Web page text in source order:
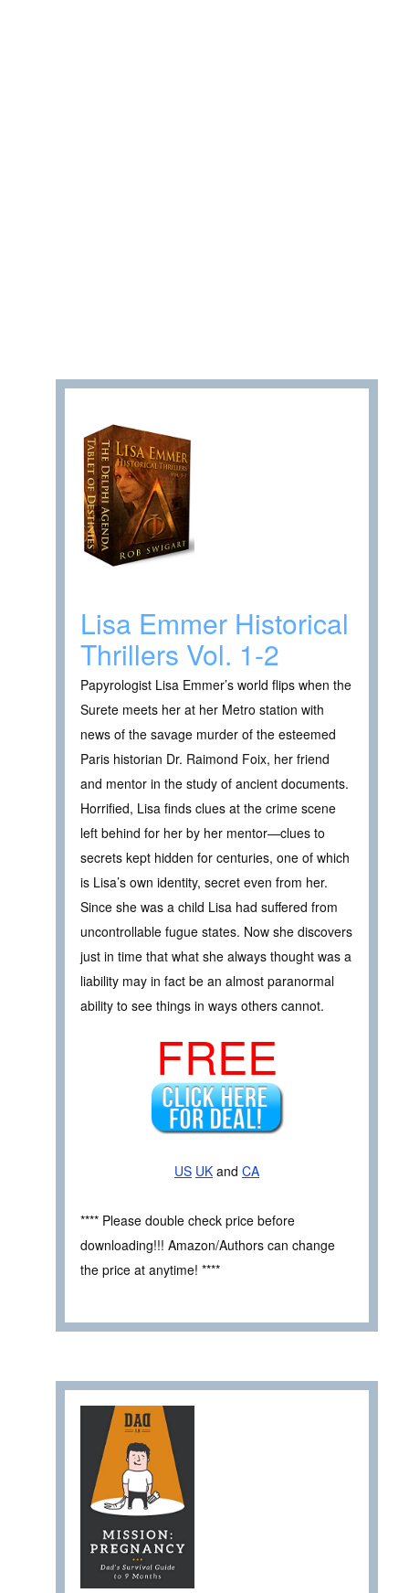
Lisa Emmer Historical
Thrillers Vol. 1-2
Papyrologist Lisa Emmer’s world flips when the
Surete meets her at her Metro station with
news of the savage murder of the esteemed
Paris historian Dr. Raimond Foix, her friend
and mentor in the study of ancient documents.
Horrified, Lisa finds clues at the crime scene
left behind for her by her mentor—clues to
secrets kept hidden for centuries, one of which
is Lisa’s own identity, secret even from her.
Since she was a child Lisa had suffered from
uncontrollable fugue states. Now she discovers
just in time that what she always thought was a
liability may in fact be an almost paranormal
ability to see things in ways others cannot.
FREE
US UK and CA
**** Please double check price before
downloading!!! Amazon/Authors can change
the price at anytime! ****